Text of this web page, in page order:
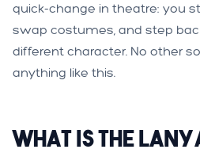
quick-change in theatre: you
swap costumes, and step
different character. No other
anything like this.
What is the